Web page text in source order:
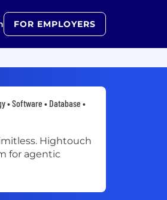
FOR EMPLOYERS
• Software • Database •
Hightouch
for agentic